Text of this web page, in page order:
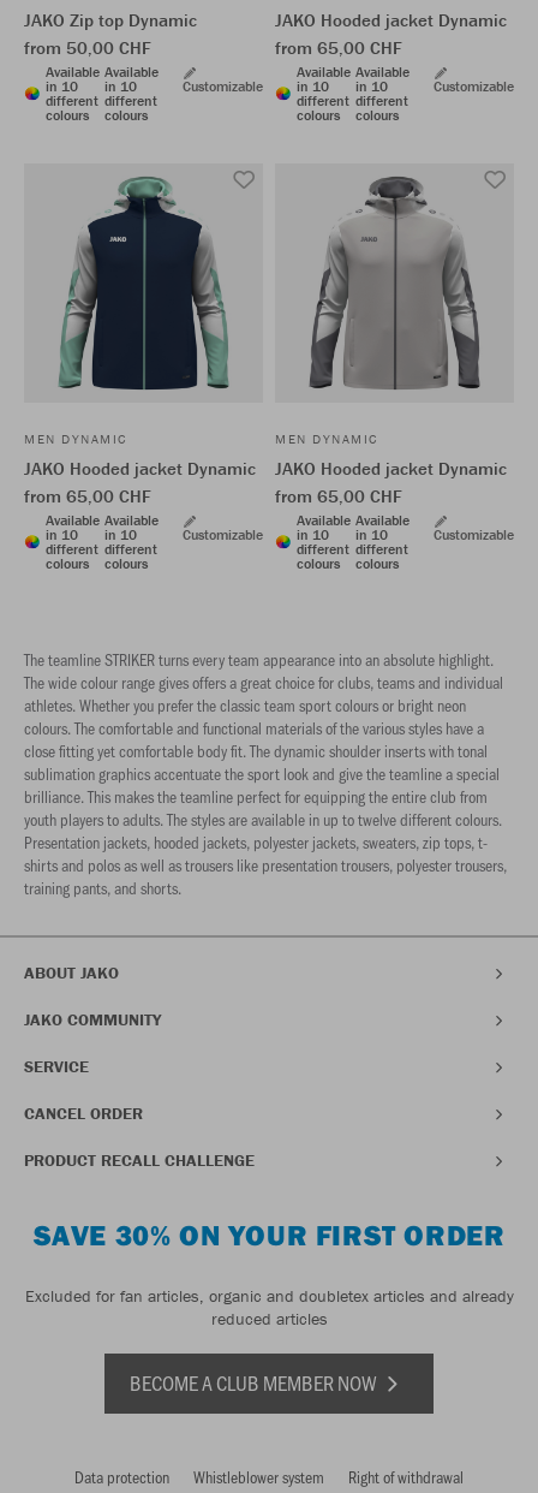
JAKO Zip top Dynamic
from 50,00 CHF
Available
in 10
different
colours
Available
in 10
different
colours
Customizable
JAKO Hooded jacket Dynamic
from 65,00 CHF
Available
in 10
different
colours
Available
in 10
different
colours
Customizable
MEN DYNAMIC
JAKO Hooded jacket Dynamic
from 65,00 CHF
Available
in 10
different
colours
Available
in 10
different
colours
Customizable
MEN DYNAMIC
JAKO Hooded jacket Dynamic
from 65,00 CHF
Available
in 10
different
colours
Available
in 10
different
colours
Customizable
The teamline STRIKER turns every team appearance into an absolute highlight.
The wide colour range gives offers a great choice for clubs, teams and individual
athletes. Whether you prefer the classic team sport colours or bright neon
colours. The comfortable and functional materials of the various styles have a
close fitting yet comfortable body fit. The dynamic shoulder inserts with tonal
sublimation graphics accentuate the sport look and give the teamline a special
brilliance. This makes the teamline perfect for equipping the entire club from
youth players to adults. The styles are available in up to twelve different colours.
Presentation jackets, hooded jackets, polyester jackets, sweaters, zip tops, t-
shirts and polos as well as trousers like presentation trousers, polyester trousers,
training pants, and shorts.
ABOUT JAKO
JAKO COMMUNITY
SERVICE
CANCEL ORDER
PRODUCT RECALL CHALLENGE
SAVE 30% ON YOUR FIRST ORDER
Excluded for fan articles, organic and doubletex articles and already
reduced articles
BECOME A CLUB MEMBER NOW
Data protection Whistleblower system Right of withdrawal